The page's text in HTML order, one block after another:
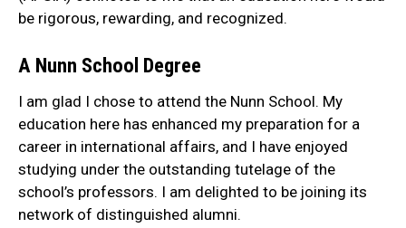
be rigorous, rewarding, and recognized.
A Nunn School Degree
I am glad I chose to attend the Nunn School. My
education here has enhanced my preparation for a
career in international affairs, and I have enjoyed
studying under the outstanding tutelage of the
school’s professors. I am delighted to be joining its
network of distinguished alumni.